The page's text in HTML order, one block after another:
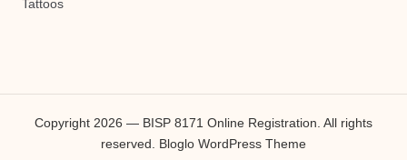
Tattoos
Copyright 2026 — BISP 8171 Online Registration. All rights
reserved. Bloglo WordPress Theme